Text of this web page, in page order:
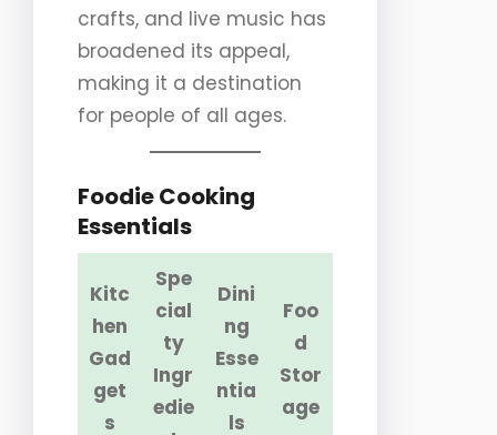
crafts, and live music has
broadened its appeal,
making it a destination
for people of all ages.
Foodie Cooking
Essentials
Kitc
hen
Gad
get
s
Spe
cial
ty
Ingr
edie
Dini
ng
Esse
ntia
ls
Foo
d
Stor
age